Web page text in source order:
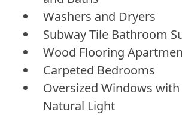
Washers and Dryers
Subway Tile Bathroom
Wood Flooring
Carpeted Bedrooms
Oversized Windows
Natural Light